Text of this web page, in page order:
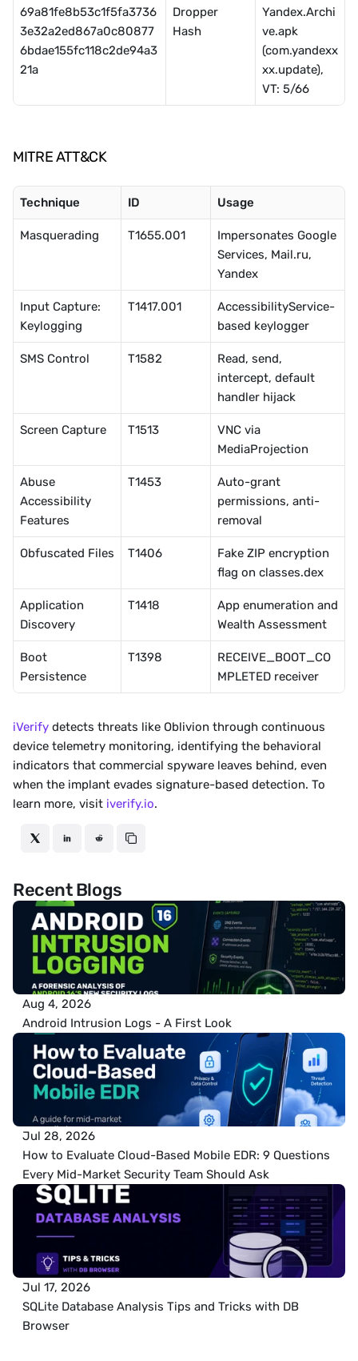
69a81fe8b53c1f5fa3736
3e32a2ed867a0c80877
6bdae155fc118c2de94a3
21a
Dropper
Hash
Yandex.Archi
ve.apk
(com.yandexx
xx.update),
VT: 5/66
MITRE ATT&CK
Technique ID Usage
Masquerading T1655.001
Impersonates Google
Services, Mail.ru,
Yandex
Input Capture:
Keylogging
T1417.001
AccessibilityService-
based keylogger
SMS Control T1582
Read, send,
intercept, default
handler hijack
Screen Capture T1513
VNC via
MediaProjection
Abuse
Accessibility
Features
T1453
Auto-grant
permissions, anti-
removal
Obfuscated Files T1406
Fake ZIP encryption
flag on classes.dex
Application
Discovery
T1418
App enumeration and
Wealth Assessment
Boot
Persistence
T1398
RECEIVE_BOOT_CO
MPLETED receiver
iVerify detects threats like Oblivion through continuous
device telemetry monitoring, identifying the behavioral
indicators that commercial spyware leaves behind, even
when the implant evades signature-based detection. To
learn more, visit iverify.io.
Recent Blogs
Aug 4, 2026
Android Intrusion Logs - A First Look
Jul 28, 2026
How to Evaluate Cloud-Based Mobile EDR: 9 Questions
Every Mid-Market Security Team Should Ask
Jul 17, 2026
SQLite Database Analysis Tips and Tricks with DB
Browser